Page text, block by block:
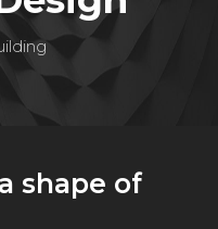
shape of